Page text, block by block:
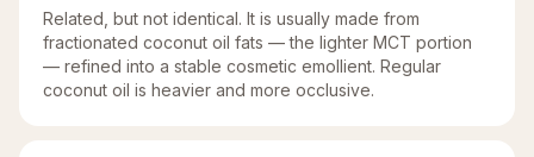
Related, but not identical. It is usually made from
fractionated coconut oil fats — the lighter MCT portion
— refined into a stable cosmetic emollient. Regular
coconut oil is heavier and more occlusive.